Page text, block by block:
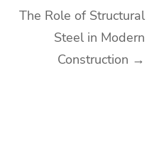
The Role of Structural
Steel in Modern
Construction →